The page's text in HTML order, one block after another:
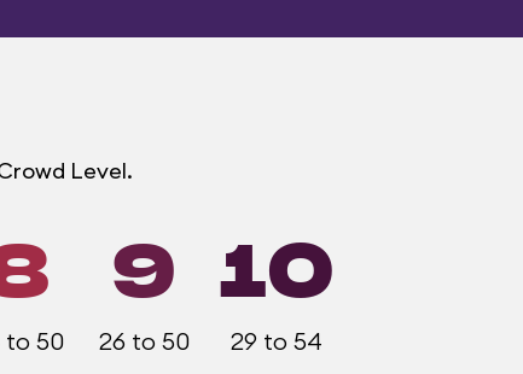
Level.
to 50
9
26 to 50
10
29 to 54